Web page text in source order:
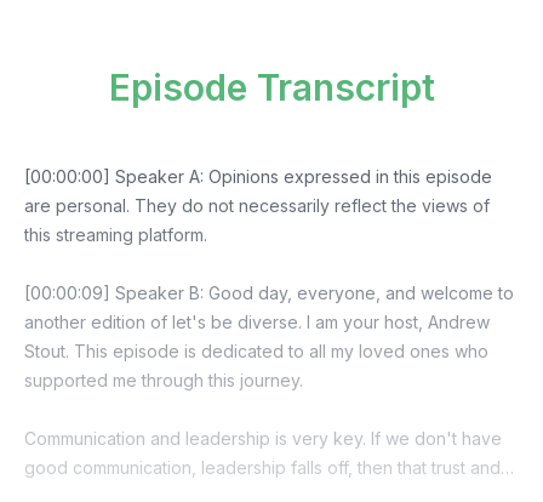
Episode Transcript